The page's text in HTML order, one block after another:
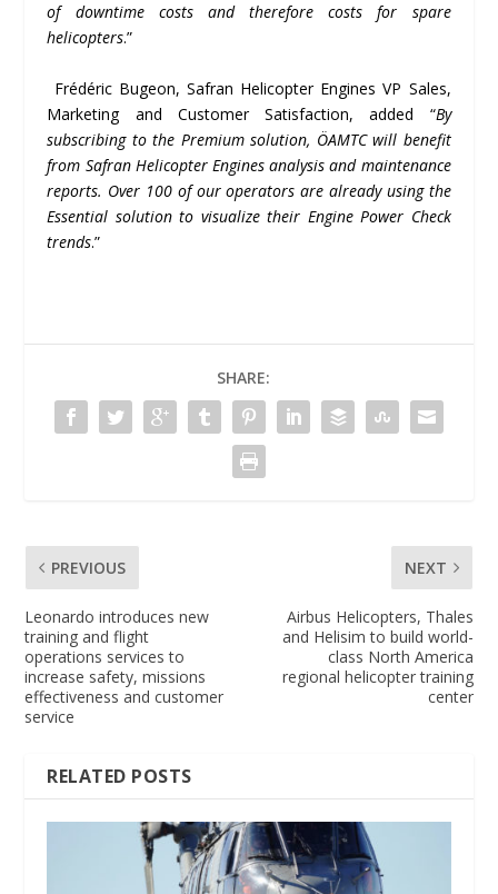
of downtime costs and therefore costs for spare
helicopters.”
Frédéric Bugeon, Safran Helicopter Engines VP Sales,
Marketing and Customer Satisfaction, added “By
subscribing to the Premium solution, ÖAMTC will benefit
from Safran Helicopter Engines analysis and maintenance
reports. Over 100 of our operators are already using the
Essential solution to visualize their Engine Power Check
trends.”
SHARE:
PREVIOUS
Leonardo introduces new
training and flight
operations services to
increase safety, missions
effectiveness and customer
service
NEXT
Airbus Helicopters, Thales
and Helisim to build world-
class North America
regional helicopter training
center
RELATED POSTS